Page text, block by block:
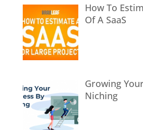
How To
Of A SaaS
Growing
Niching